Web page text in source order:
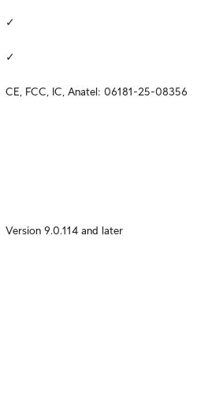
✓
✓
CE, FCC, IC, Anatel: 06181-25-08356
Version 9.0.114 and later